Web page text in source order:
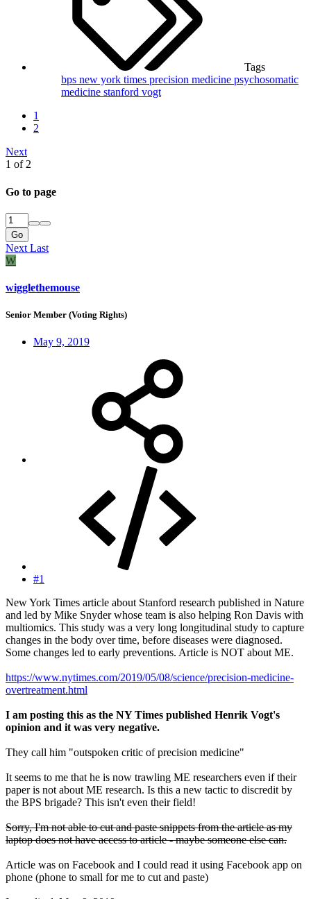
Tags
bps new york times precision medicine psychosomatic
medicine stanford vogt
1
2
Next
1 of 2
Go to page
Go
Next Last
W
wigglethemouse
Senior Member (Voting Rights)
May 9, 2019
#1
New York Times article about Stanford research published in Nature
and led by Mike Snyder whose team is also helping Ron Davis with
multiomics. This study was a very long longitudinal study to capture
changes in the body over time, before diseases were diagnosed.
Some changes led to early preventions. Article is NOT about ME.
https://www.nytimes.com/2019/05/08/science/precision-medicine-
overtreatment.html
I am posting this as the NY Times published Henrik Vogt's
opinion and it was very negative.
They call him "outspoken critic of precision medicine"
It seems to me that he is now trawling ME researchers even if their
paper is not about ME research. Is this a new tactic to discredit by
the BPS brigade? This isn't even their field!
Sorry, I'm not able to cut and paste snippets from the article as my
laptop does not have access to article - maybe someone else can.
Article was on Facebook and I could read it using Facebook app on
phone (phone to small for me to cut and paste)